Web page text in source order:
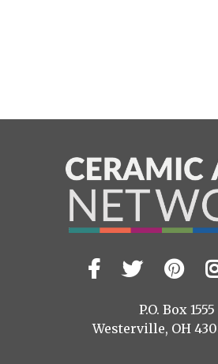
Visit
us
Facebook
Twitter
P.O. Box 1555
Westerville, OH